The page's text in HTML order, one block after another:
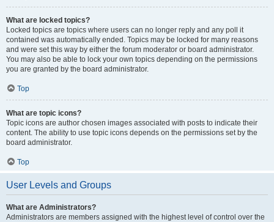
What are locked topics?
Locked topics are topics where users can no longer reply and any poll it
contained was automatically ended. Topics may be locked for many reasons
and were set this way by either the forum moderator or board administrator.
You may also be able to lock your own topics depending on the permissions
you are granted by the board administrator.
Top
What are topic icons?
Topic icons are author chosen images associated with posts to indicate their
content. The ability to use topic icons depends on the permissions set by the
board administrator.
Top
User Levels and Groups
What are Administrators?
Administrators are members assigned with the highest level of control over the